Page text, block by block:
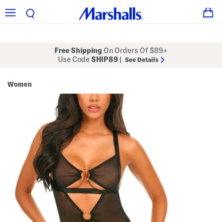
Free Shipping On Orders Of $89+
Use CodeSHIP89 See Details
Women